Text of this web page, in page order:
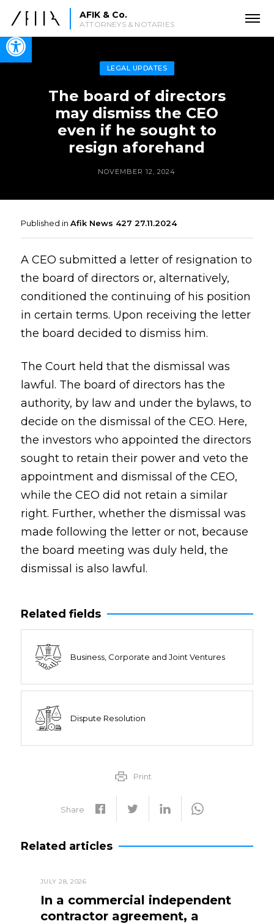
Open toolbar
AFIK & Co.
ATTORNEYS & NOTARIES
LEGAL UPDATES
The board of directors
may dismiss the CEO
even if he sought to
resign aforehand
NOVEMBER 12, 2024
Published in Afik News 427 27.11.2024
A CEO submitted a letter of resignation to
the board of directors or, alternatively,
conditioned the continuing of his position
in certain terms. Upon receiving the letter
the board decided to dismiss him.
The Court held that the dismissal was
lawful. The board of directors has the
authority, by law and under the bylaws, to
decide on the dismissal of the CEO. Here,
the investors who appointed the directors
sought to retain their power and veto the
appointment and dismissal of the CEO,
while the CEO did not retain a similar
right. Further, whether the dismissal was
made following the letter or not, because
the board meeting was duly held, the
dismissal is also lawful.
Related fields
Business, Corporate and Joint Ventures
Dispute Resolution
Print
Share
Related articles
JULY 28, 2026
In a commercial independent
contractor agreement, a